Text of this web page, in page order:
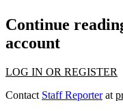
Continue
account
LOG IN OR REGISTER
Contact Staff Reporterat